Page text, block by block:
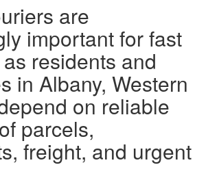
are
important for fast
residents and
in Albany, Western
on reliable
parcels,
freight, and urgent